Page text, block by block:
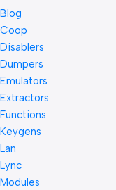
Blog
Coop
Disablers
Dumpers
Emulators
Extractors
Functions
Keygens
Lan
Lync
Modules